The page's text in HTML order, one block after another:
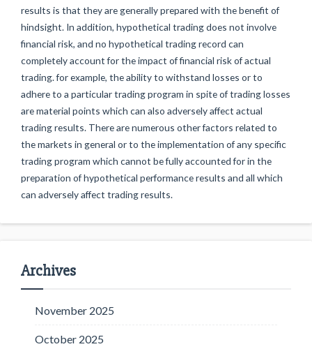
results is that they are generally prepared with the benefit of
hindsight. In addition, hypothetical trading does not involve
financial risk, and no hypothetical trading record can
completely account for the impact of financial risk of actual
trading. for example, the ability to withstand losses or to
adhere to a particular trading program in spite of trading losses
are material points which can also adversely affect actual
trading results. There are numerous other factors related to
the markets in general or to the implementation of any specific
trading program which cannot be fully accounted for in the
preparation of hypothetical performance results and all which
can adversely affect trading results.
Archives
November 2025
October 2025